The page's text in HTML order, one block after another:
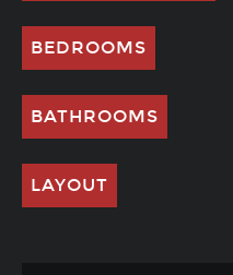
BEDROOMS
BATHROOMS
LAYOUT